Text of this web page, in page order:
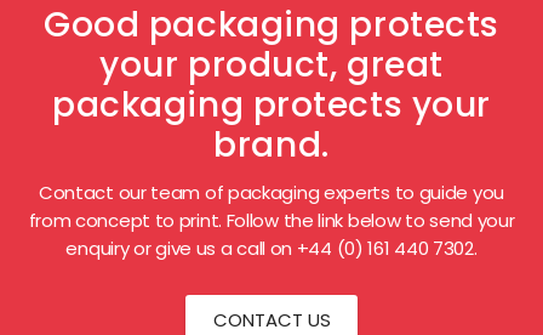
Good packaging protects
your product, great
packaging protects your
brand.
Contact our team of packaging experts to guide you
from concept to print. Follow the link below to send your
enquiry or give us a call on +44 (0) 161 440 7302.
CONTACT US